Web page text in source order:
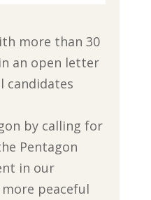
more than 30
an open letter
candidates
by calling for
Pentagon
in our
peaceful